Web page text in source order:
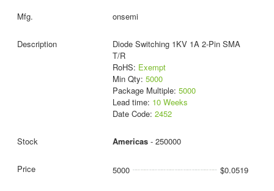
onsemi
Diode Switching 1KV 1A 2-Pin SMA
T/R
RoHS: Exempt
Min Qty: 5000
Package Multiple: 5000
Lead time: 10 Weeks
Date Code: 2452
Americas- 250000
5000 $0.0519